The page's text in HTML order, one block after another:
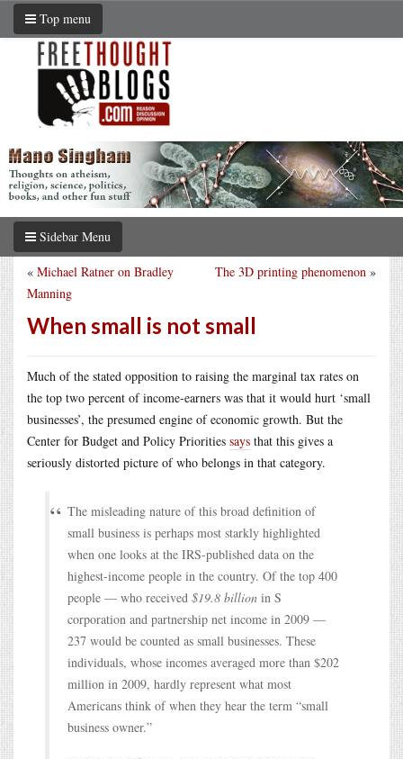
Top menu
Sidebar Menu
The 3D printing phenomenon »
« Michael Ratner on Bradley
Manning
When small is not small
Much of the stated opposition to raising the marginal tax rates on
the top two percent of income-earners was that it would hurt ‘small
businesses’, the presumed engine of economic growth. But the
Center for Budget and Policy Priorities says that this gives a
seriously distorted picture of who belongs in that category.
The misleading nature of this broad definition of
small business is perhaps most starkly highlighted
when one looks at the IRS-published data on the
highest-income people in the country. Of the top 400
people — who received $19.8 billion in S
corporation and partnership net income in 2009 —
237 would be counted as small businesses. These
individuals, whose incomes averaged more than $202
million in 2009, hardly represent what most
Americans think of when they hear the term “small
business owner.”